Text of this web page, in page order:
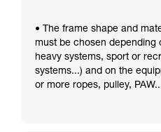
• The frame shape and
must be chosen depending
heavy systems, sport or
systems...) and on the
or more ropes, pulley,